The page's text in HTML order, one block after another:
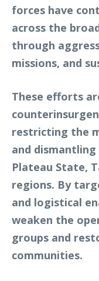
forces have
across the
through
missions, and
These efforts
restricting the
and
Plateau State,
regions. By
and logistical
weaken the
groups and
communities.